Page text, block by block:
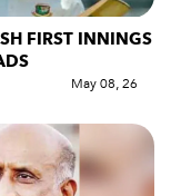
FIRST INNINGS
May 08, 26